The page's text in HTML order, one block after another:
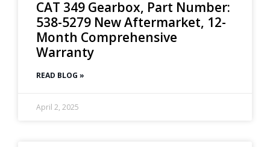
CAT 349 Gearbox, Part Number:
538-5279 New Aftermarket, 12-
Month Comprehensive
Warranty
READ BLOG »
April 2, 2025